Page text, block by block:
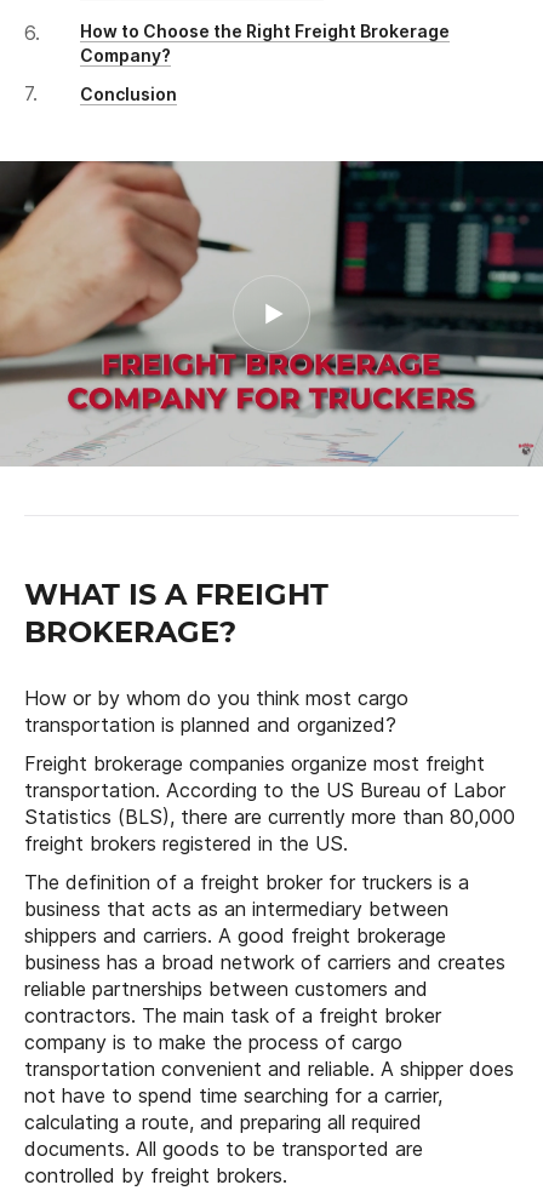
How to Choose the Right Freight Brokerage
Company?
Conclusion
WHAT IS A FREIGHT
BROKERAGE?
How or by whom do you think most cargo
transportation is planned and organized?
Freight brokerage companies organize most freight
transportation. According to the US Bureau of Labor
Statistics (BLS), there are currently more than 80,000
freight brokers registered in the US.
The definition of a freight broker for truckers is a
business that acts as an intermediary between
shippers and carriers. A good freight brokerage
business has a broad network of carriers and creates
reliable partnerships between customers and
contractors. The main task of a freight broker
company is to make the process of cargo
transportation convenient and reliable. A shipper does
not have to spend time searching for a carrier,
calculating a route, and preparing all required
documents. All goods to be transported are
controlled by freight brokers.